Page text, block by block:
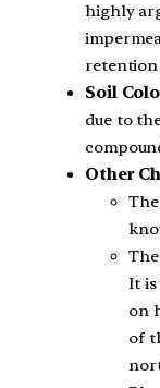
highly
retention
Soil
due to
Other
It is
on
of